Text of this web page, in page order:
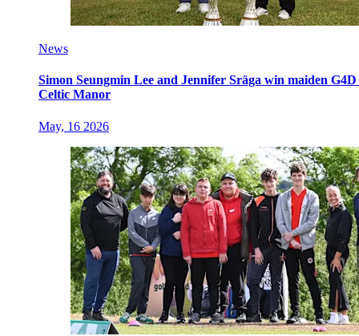
News
Simon Seungmin Lee and Jennifer Sräga win maiden
Celtic Manor
May, 16 2026